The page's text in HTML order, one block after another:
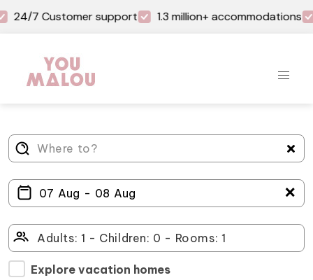
24/7 Customer support 1.3 million+ accommodations
＋
Explore vacation homes